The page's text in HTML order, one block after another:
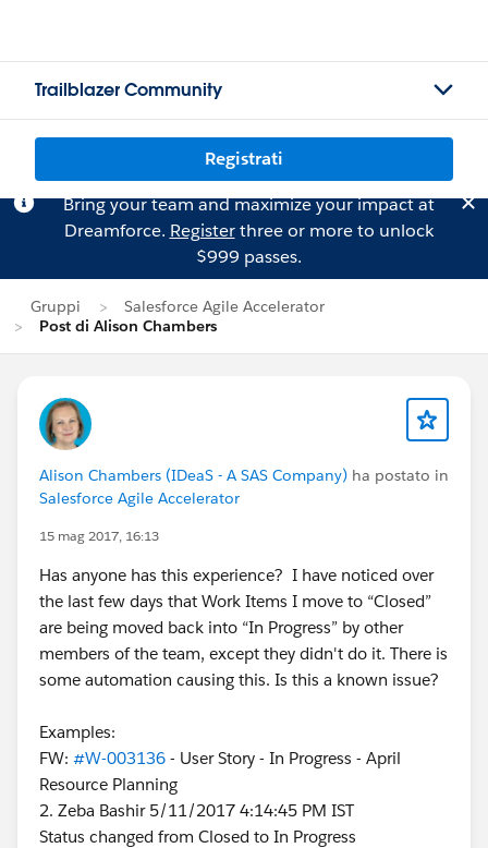
Trailblazer Community
Registrati
Bring your team and maximize your impact at
Dreamforce. Registerthree or more to unlock
$999 passes.
Gruppi
Salesforce Agile Accelerator
Post di Alison Chambers
Alison Chambers (IDeaS - A SAS Company) ha postato in
Salesforce Agile Accelerator
15 mag 2017, 16:13
Has anyone has this experience? I have noticed over
the last few days that Work Items I move to “Closed”
are being moved back into “In Progress” by other
members of the team, except they didn't do it. There is
some automation causing this. Is this a known issue?
Examples:
FW: #W-003136 - User Story - In Progress - April
Resource Planning
2. Zeba Bashir 5/11/2017 4:14:45 PM IST
Status changed from Closed to In Progress